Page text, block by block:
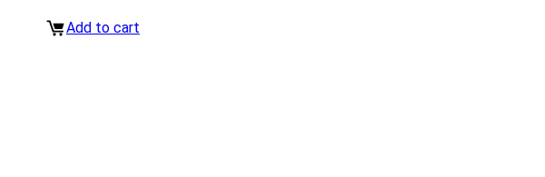
Add to cart